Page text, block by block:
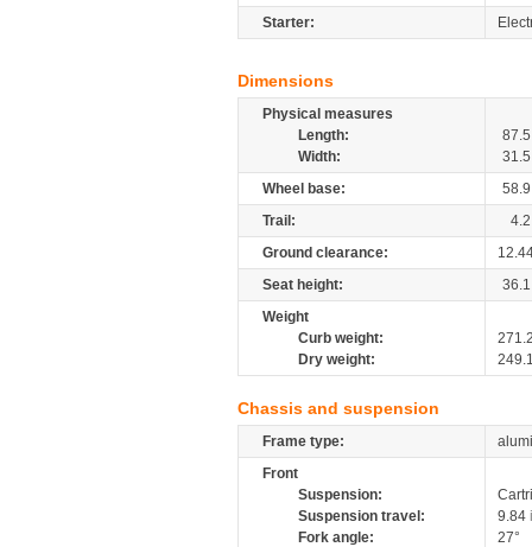
Starter:
Dimensions
Physical measures
Length:
87.5
Width:
31.5
Wheel base:
58.9
Trail:
4.2
Ground clearance:
Seat height:
36.1
Weight
Curb weight:
Dry weight:
Chassis and suspension
Frame type:
Front
Suspension:
Suspension travel:
9.84
Fork angle:
27°